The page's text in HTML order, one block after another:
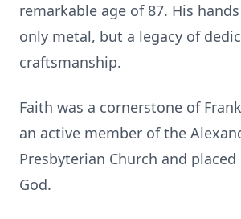
remarkable age of 87. His
only metal, but a legacy of
craftsmanship.
Faith was a cornerstone of
an active member of the
Presbyterian Church and
God.